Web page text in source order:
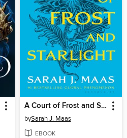
A Court of Frost and Starlight
bySarah J. Maas
EBOOK